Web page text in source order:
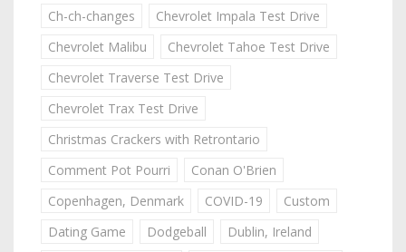
Ch-ch-changes
Chevrolet Impala Test Drive
Chevrolet Malibu
Chevrolet Tahoe Test Drive
Chevrolet Traverse Test Drive
Chevrolet Trax Test Drive
Christmas Crackers with Retrontario
Comment Pot Pourri
Conan O'Brien
Copenhagen, Denmark
COVID-19
Custom
Dating Game
Dodgeball
Dublin, Ireland